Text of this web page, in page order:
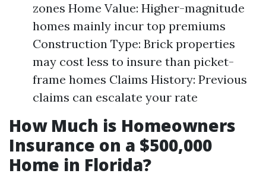
zones Home Value: Higher-magnitude
homes mainly incur top premiums
Construction Type: Brick properties
may cost less to insure than picket-
frame homes Claims History: Previous
claims can escalate your rate
How Much is Homeowners
Insurance on a $500,000
Home in Florida?